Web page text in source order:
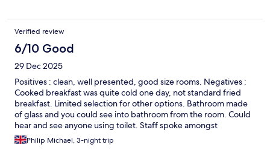
Verified review
6/10 Good
29 Dec 2025
Positives : clean, well presented, good size rooms. Negatives :
Cooked breakfast was quite cold one day, not standard fried
breakfast. Limited selection for other options. Bathroom made
of glass and you could see into bathroom from the room. Could
hear and see anyone using toilet. Staff spoke amongst
themselves, but limited interaction with guests. A little too far
from old town square.
Philip Michael, 3-night trip